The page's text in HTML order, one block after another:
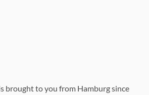
brought to you from Hamburg since